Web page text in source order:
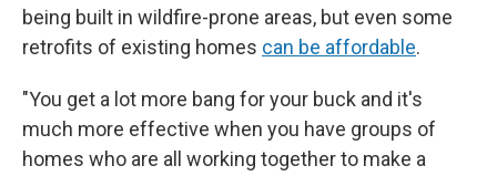
being built in wildfire-prone areas, but even some
retrofits of existing homes can be affordable.
"You get a lot more bang for your buck and it's
much more effective when you have groups of
homes who are all working together to make a